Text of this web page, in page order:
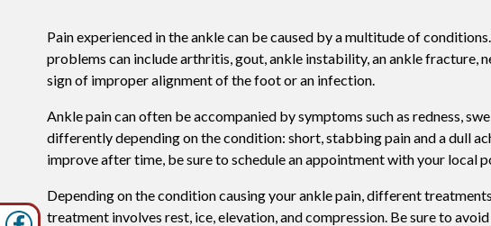
Pain experienced in the ankle can be caused by a multitude of
problems can include arthritis, gout, ankle instability, an ankle fracture,
sign of improper alignment of the foot or an infection.
Ankle pain can often be accompanied by symptoms such as redness,
differently depending on the condition: short, stabbing pain and a dull
improve after time, be sure to schedule an appointment with your local
Depending on the condition causing your ankle pain, different
treatment involves rest, ice, elevation, and compression. Be sure to